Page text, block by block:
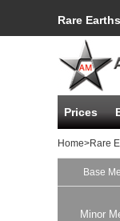
Rare
Prices
Home>Rare
Base
Minor